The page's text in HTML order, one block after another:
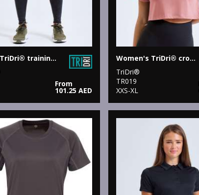
Men's TriDri® training leggings
From
101.25 AED
Women's TriDri® crop top
TriDri®
TR019
XXS-XL